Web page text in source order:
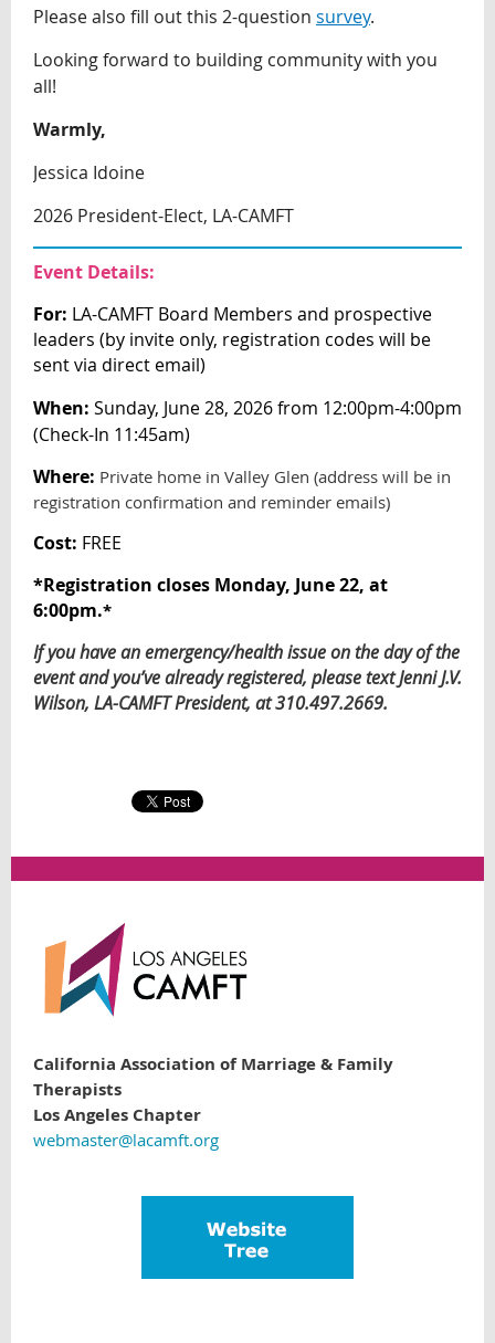
Please also fill out this 2-question survey.
Looking forward to building community with you
all!
Warmly,
Jessica Idoine
2026 President-Elect, LA-CAMFT
Event Details:
For: LA-CAMFT Board Members and prospective
leaders (by invite only, registration codes will be
sent via direct email)
When: Sunday, June 28, 2026 from 12:00pm-4:00pm
(Check-In 11:45am)
Where: Private home in Valley Glen (address will be in
registration confirmation and reminder emails)
Cost: FREE
*Registration closes Monday, June 22, at
6:00pm.*
If you have an emergency/health issue on the day of the
event and you’ve already registered, please text Jenni J.V.
Wilson, LA-CAMFT President, at 310.497.2669.
California Association of Marriage & Family
Therapists
Los Angeles Chapter
webmaster@lacamft.org